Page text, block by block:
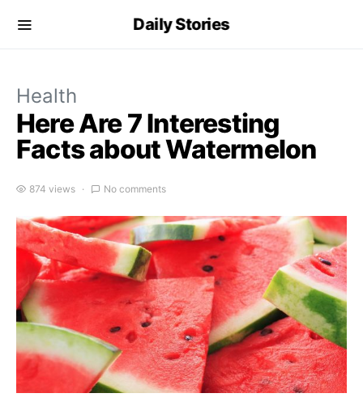
Daily Stories
Health
Here Are 7 Interesting
Facts about Watermelon
874 views No comments